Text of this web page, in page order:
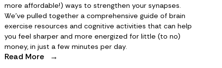
more affordable!) ways to strengthen your synapses.
We’ve pulled together a comprehensive guide of brain
exercise resources and cognitive activities that can help
you feel sharper and more energized for little (to no)
money, in just a few minutes per day.
Read More →